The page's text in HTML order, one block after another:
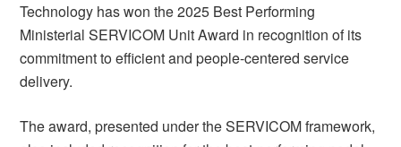
Technology has won the 2025 Best Performing
Ministerial SERVICOM Unit Award in recognition of its
commitment to efficient and people-centered service
delivery.
The award, presented under the SERVICOM framework,